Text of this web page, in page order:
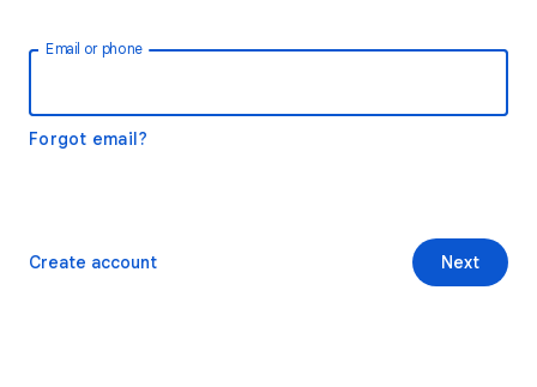
Email or phone
Forgot email?
Next
Create account